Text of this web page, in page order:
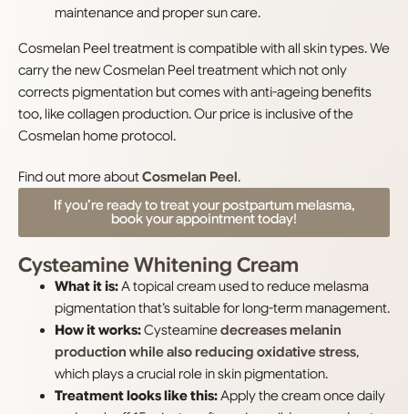
maintenance and proper sun care.
Cosmelan Peel treatment is compatible with all skin types. We
carry the new Cosmelan Peel treatment which not only
corrects pigmentation but comes with anti-ageing benefits
too, like collagen production. Our price is inclusive of the
Cosmelan home protocol.
Find out more aboutCosmelan Peel.
If you’re ready to treat your postpartum melasma,
book your appointment today!
Cysteamine Whitening Cream
What it is:A topical cream used to reduce melasma
pigmentation that’s suitable for long-term management.
How it works:Cysteaminedecreases melanin
production while also reducing oxidative stress,
which plays a crucial role in skin pigmentation.
Treatment looks like this:Apply the cream once daily